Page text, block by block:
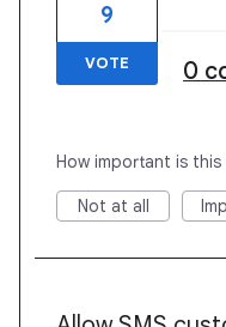
9
VOTE 0
How important is
Not at all